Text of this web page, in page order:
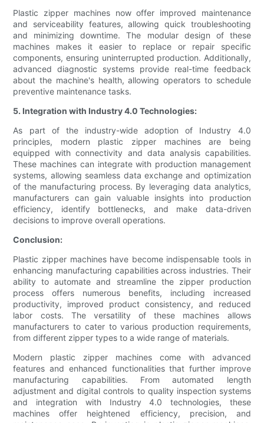
Plastic zipper machines now offer improved maintenance
and serviceability features, allowing quick troubleshooting
and minimizing downtime. The modular design of these
machines makes it easier to replace or repair specific
components, ensuring uninterrupted production. Additionally,
advanced diagnostic systems provide real-time feedback
about the machine's health, allowing operators to schedule
preventive maintenance tasks.
5. Integration with Industry 4.0 Technologies:
As part of the industry-wide adoption of Industry 4.0
principles, modern plastic zipper machines are being
equipped with connectivity and data analysis capabilities.
These machines can integrate with production management
systems, allowing seamless data exchange and optimization
of the manufacturing process. By leveraging data analytics,
manufacturers can gain valuable insights into production
efficiency, identify bottlenecks, and make data-driven
decisions to improve overall operations.
Conclusion:
Plastic zipper machines have become indispensable tools in
enhancing manufacturing capabilities across industries. Their
ability to automate and streamline the zipper production
process offers numerous benefits, including increased
productivity, improved product consistency, and reduced
labor costs. The versatility of these machines allows
manufacturers to cater to various production requirements,
from different zipper types to a wide range of materials.
Modern plastic zipper machines come with advanced
features and enhanced functionalities that further improve
manufacturing capabilities. From automated length
adjustment and digital controls to quality inspection systems
and integration with Industry 4.0 technologies, these
machines offer heightened efficiency, precision, and